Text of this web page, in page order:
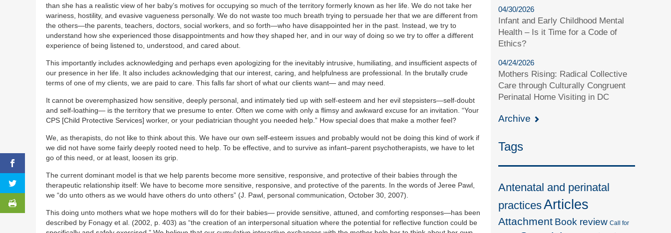
than she has a realistic view of her baby’s motives for occupying so much of the territory formerly known as her life. We do not take her
wariness, hostility, and evasive vagueness personally. We do not waste too much breath trying to persuade her that we are different from
the others—the parents, teachers, doctors, social workers, and so forth—who have disappointed her in the past. Instead, we try to
understand how she experienced those disappointments and how they shaped her, and in our way of doing so we try to offer a different
experience of being listened to, understood, and cared about.
This importantly includes acknowledging and perhaps even apologizing for the inevitably intrusive, humiliating, and insufficient aspects of
our presence in her life. It also includes acknowledging that our interest, caring, and helpfulness are professional. In the brutally crude
terms of one of my clients, we are paid to care. This falls far short of what our clients want— and may need.
It cannot be overemphasized how sensitive, deeply personal, and intimately tied up with self-esteem and her evil stepsisters—self-doubt
and self-loathing— is the territory that we presume to enter. Often we come with only a flimsy and awkward excuse for an invitation. “Your
CPS [Child Protective Services] worker, or your pediatrician thought you needed help.” How special does that make a mother feel?
We, as therapists, do not like to think about this. We have our own self-esteem issues and probably would not be doing this kind of work if
we did not have some fairly deeply rooted need to help. To be effective, and to survive as infant–parent psychotherapists, we have to let
go of this need, or at least, loosen its grip.
The current dominant model is that we help parents become more sensitive, responsive, and protective of their babies through the
therapeutic relationship itself: We have to become more sensitive, responsive, and protective of the parents. In the words of Jeree Pawl,
we “do unto others as we would have others do unto others” (J. Pawl, personal communication, October 30, 2007).
This doing unto mothers what we hope mothers will do for their babies— provide sensitive, attuned, and comforting responses—has been
described by Fonagy et al. (2002, p. 403) as “the creation of an interpersonal situation where the potential for reflective function could be
04/30/2026
Infant and Early Childhood Mental
Health – Is it Time for a Code of
Ethics?
04/24/2026
Mothers Rising: Radical Collective
Care through Culturally Congruent
Perinatal Home Visiting in DC
Archive
Tags
Antenatal and perinatal
practicesArticles
Attachment Book review Call for